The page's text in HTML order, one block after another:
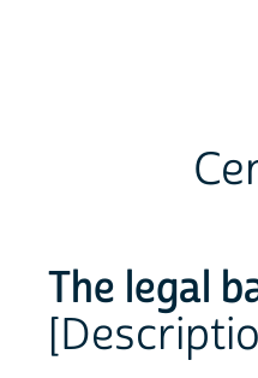
The legal